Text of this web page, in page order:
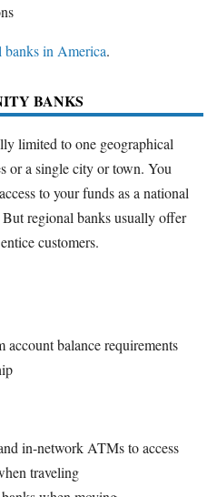
banks in America.
BANKS
limited to one geographical
or a single city or town. You
to your funds as a national
regional banks usually offer
customers.
account balance requirements
in-network ATMs to access
traveling